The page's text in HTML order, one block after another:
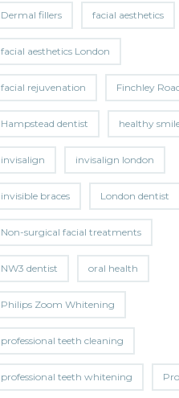
Dermal fillers facial aesthetics
facial aesthetics London
facial rejuvenation Finchley
Hampstead dentist healthy
invisalign invisalign london
invisible braces London dentist
Non-surgical facial treatments
NW3 dentist oral health
Philips Zoom Whitening
professional teeth cleaning
professional teeth whitening